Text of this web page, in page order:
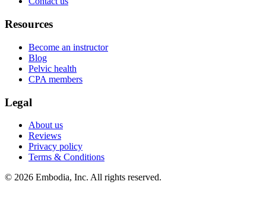
Resources
Become an instructor
Blog
Pelvic health
CPA members
Legal
About us
Reviews
Privacy policy
Terms & Conditions
© 2026 Embodia, Inc. All rights reserved.